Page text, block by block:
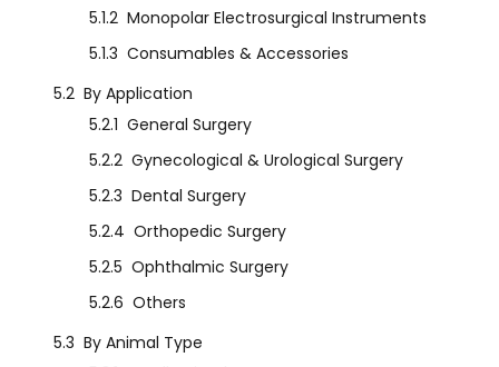
5.1.2 Monopolar Electrosurgical Instruments
5.1.3 Consumables & Accessories
5.2 By Application
5.2.1 General Surgery
5.2.2 Gynecological & Urological Surgery
5.2.3 Dental Surgery
5.2.4 Orthopedic Surgery
5.2.5 Ophthalmic Surgery
5.2.6 Others
5.3 By Animal Type